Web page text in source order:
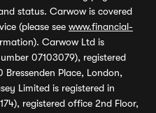
status. Carwow is covered
(please see www.financial-
Carwow Ltd is
07103079), registered
Bressenden Place, London,
Limited is registered in
registered office 2nd Floor,